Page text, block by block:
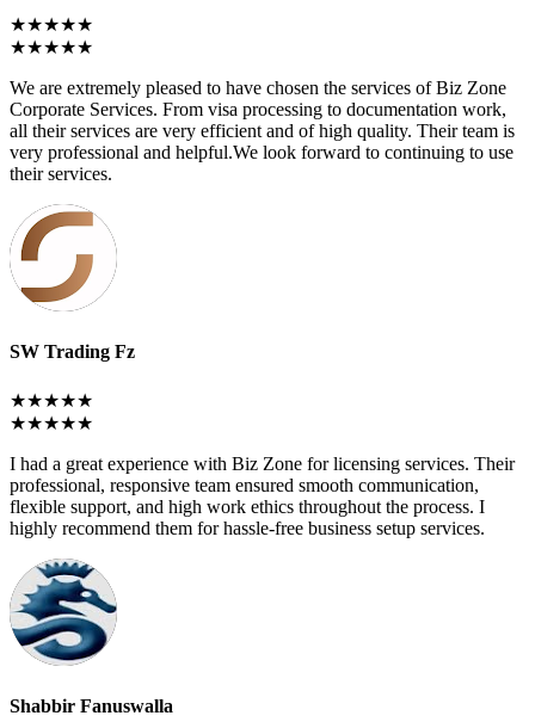
★★★★★
★★★★★
We are extremely pleased to have chosen the services of Biz Zone
Corporate Services. From visa processing to documentation work,
all their services are very efficient and of high quality. Their team is
very professional and helpful.We look forward to continuing to use
their services.
SW Trading Fz
★★★★★
★★★★★
I had a great experience with Biz Zone for licensing services. Their
professional, responsive team ensured smooth communication,
flexible support, and high work ethics throughout the process. I
highly recommend them for hassle-free business setup services.
Shabbir Fanuswalla